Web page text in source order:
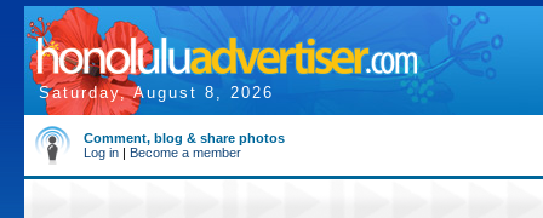
Saturday, August 8, 2026
Comment, blog & share photos
Log in | Become a member